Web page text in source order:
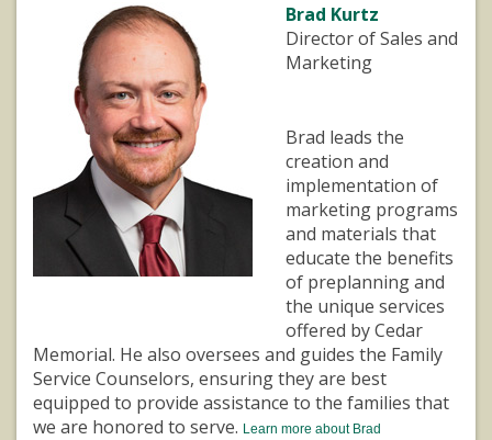
Brad Kurtz
Director of Sales and
Marketing
Brad leads the
creation and
implementation of
marketing programs
and materials that
educate the benefits
of preplanning and
the unique services
offered by Cedar
Memorial. He also oversees and guides the Family
Service Counselors, ensuring they are best
equipped to provide assistance to the families that
we are honored to serve. Learn more about Brad